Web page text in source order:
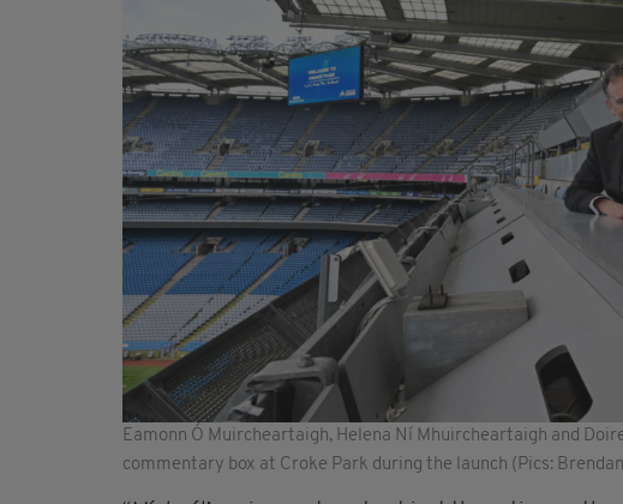
Eamonn Ó Muircheartaigh, Helena Ní Mhuircheartaigh and
commentary box at Croke Park during the launch (Pics: